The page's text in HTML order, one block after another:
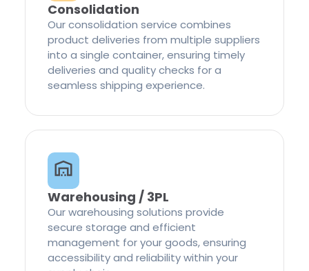
Consolidation
Our consolidation service combines
product deliveries from multiple suppliers
into a single container, ensuring timely
deliveries and quality checks for a
seamless shipping experience.
Warehousing / 3PL
Our warehousing solutions provide
secure storage and efficient
management for your goods, ensuring
accessibility and reliability within your